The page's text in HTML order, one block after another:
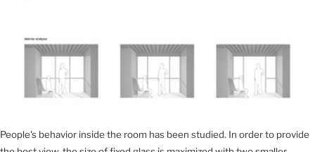
People's behavior inside the room has been studied. In order to provide